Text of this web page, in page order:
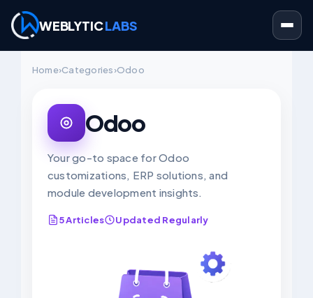
WEBLYTICLABS
Home›Categories›Odoo
Odoo
Your go-to space for Odoo
customizations, ERP solutions, and
module development insights.
5 Articles Updated Regularly